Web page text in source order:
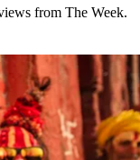
from The Week.